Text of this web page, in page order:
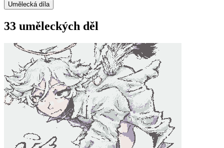
Umělecká díla
33 uměleckých děl